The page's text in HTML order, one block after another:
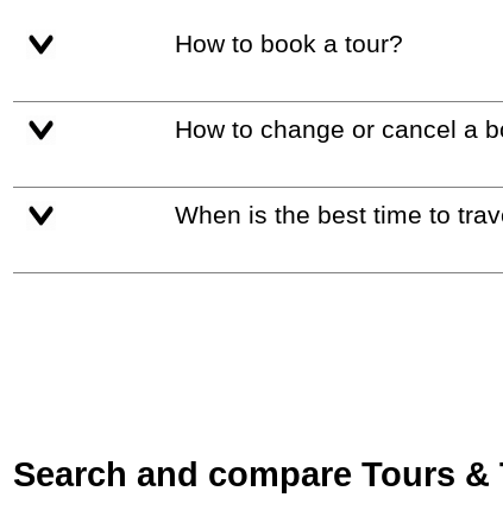
How to book a tour?
How to change or cancel a
When is the best time to
Search and compare Tours